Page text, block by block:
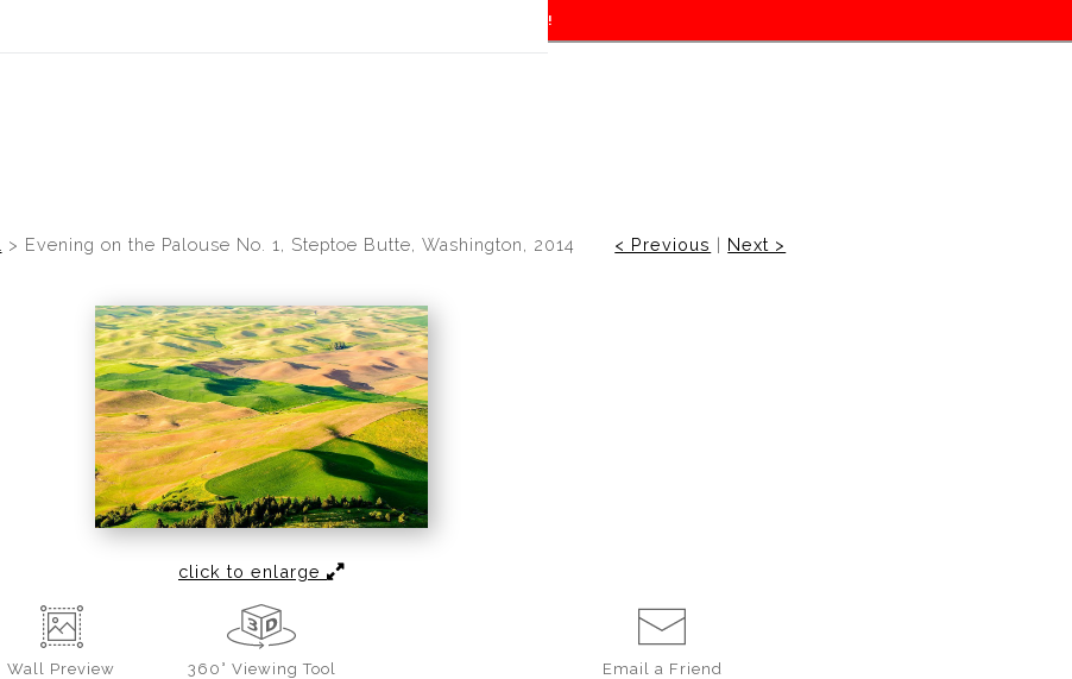
Midyear (Virtual) Trunk Show — Use code TRUNKSHOW for 30% off!
> Evening on the Palouse No. 1, Steptoe Butte, Washington, 2014 < Previous | Next >
click to enlarge
Wall Preview 360° Viewing Tool Email a Friend